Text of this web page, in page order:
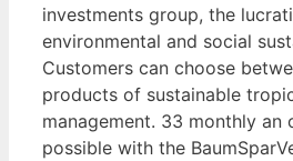
investments group, the
environmental and social
Customers can choose
products of sustainable
management. 33 monthly an
possible with the